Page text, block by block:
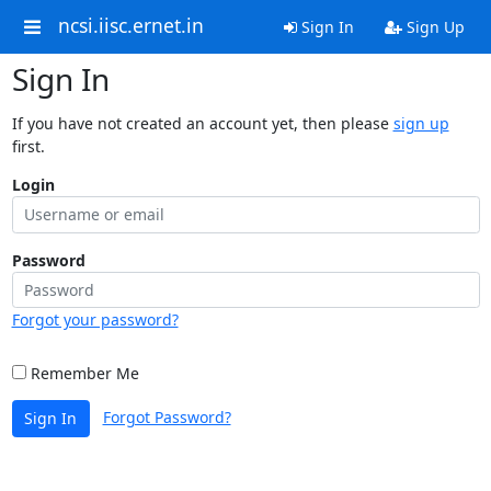
ncsi.iisc.ernet.in Sign In Sign Up
Sign In
If you have not created an account yet, then please sign up
first.
Login
Password
Forgot your password?
Remember Me
Sign In Forgot Password?